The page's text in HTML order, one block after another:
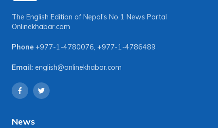
The English Edition of Nepal's No 1 News Portal
Onlinekhabar.com
Phone +977-1-4780076, +977-1-4786489
Email: english@onlinekhabar.com
News